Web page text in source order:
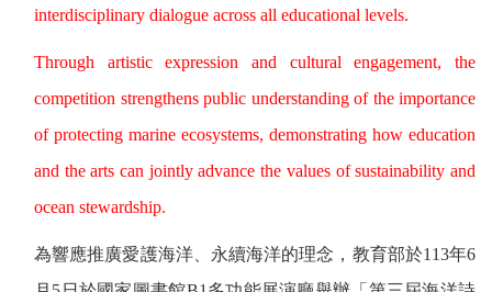
interdisciplinary dialogue across all educational levels.
Through artistic expression and cultural engagement, the
competition strengthens public understanding of the importance
of protecting marine ecosystems, demonstrating how education
and the arts can jointly advance the values of sustainability and
ocean stewardship.
為響應推廣愛護海洋、永續海洋的理念，教育部於113年6